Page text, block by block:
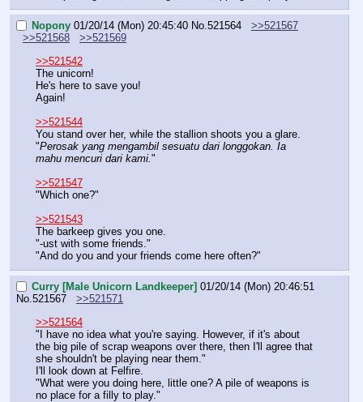
Nopony 01/20/14 (Mon) 20:45:40 No.521564
>>521567
>>521568
>>521569
>>521542
The unicorn!
He's here to save you!
Again!
>>521544
You stand over her, while the stallion shoots you a glare.
"Perosak yang mengambil sesuatu dari longgokan. Ia
mahu mencuri dari kami. "
>>521547
"Which one?"
>>521543
The barkeep gives you one.
"-ust with some friends."
"And do you and your friends come here often?"
Curry [Male Unicorn Landkeeper] 01/20/14 (Mon) 20:46:51
No.521567
>>521571
>>521564
"I have no idea what you're saying. However, if it's about
the big pile of scrap weapons over there, then I'll agree that
she shouldn't be playing near them."
I'll look down at Felfire.
"What were you doing here, little one? A pile of weapons is
no place for a filly to play."